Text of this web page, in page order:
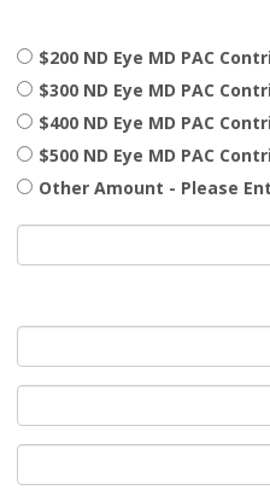
$200 ND Eye MD PAC
$300 ND Eye MD PAC
$400 ND Eye MD PAC
$500 ND Eye MD PAC
Other Amount - Please